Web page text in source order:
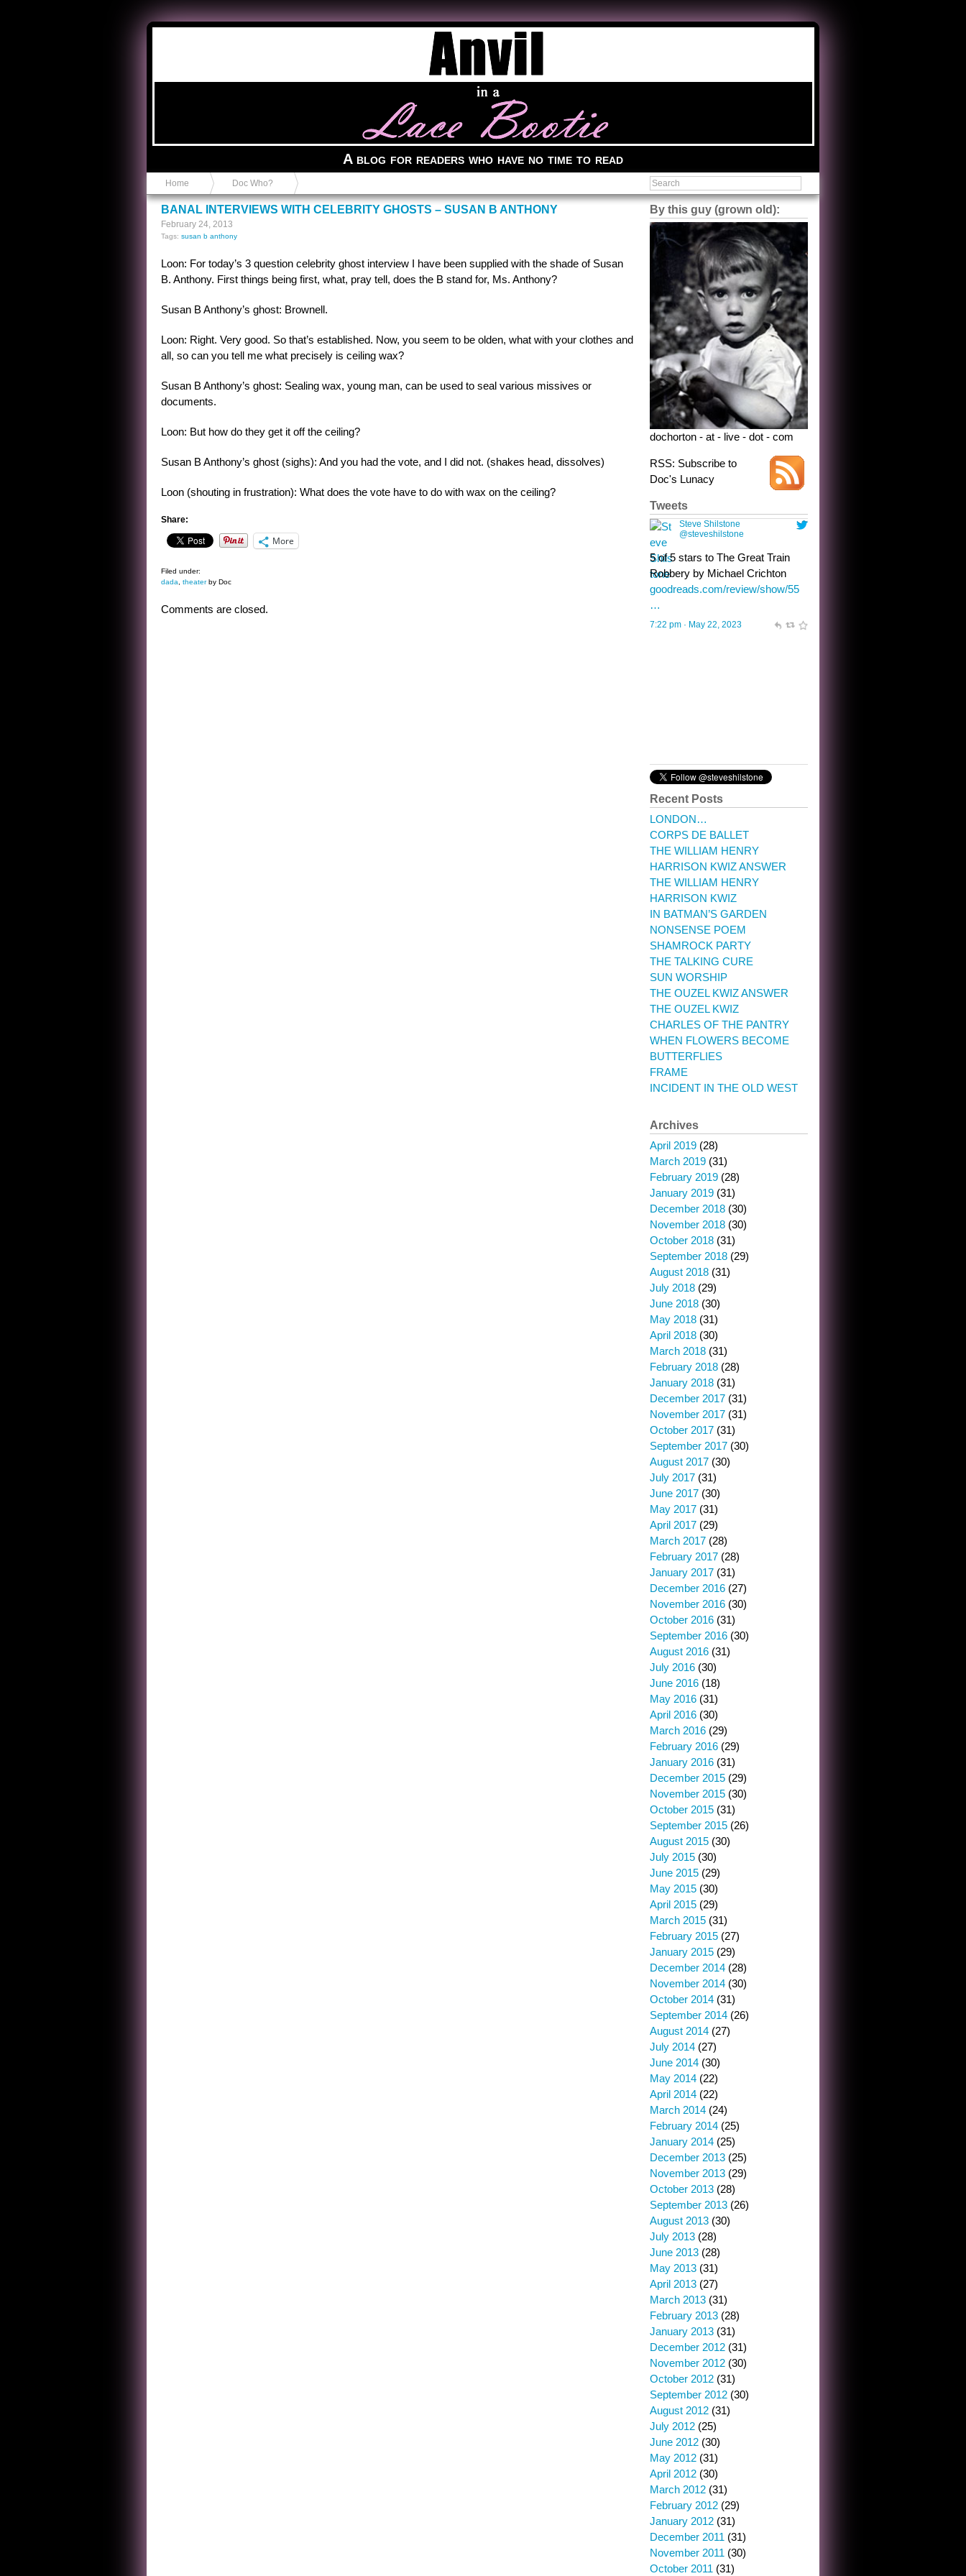
A blog for readers who have no time to read
Home Doc Who?
BANAL INTERVIEWS WITH CELEBRITY GHOSTS – SUSAN B ANTHONY
February 24, 2013
Tags: susan b anthony
Loon: For today’s 3 question celebrity ghost interview I have been supplied with the shade of Susan
B. Anthony. First things being first, what, pray tell, does the B stand for, Ms. Anthony?
Susan B Anthony’s ghost: Brownell.
Loon: Right. Very good. So that’s established. Now, you seem to be olden, what with your clothes and
all, so can you tell me what precisely is ceiling wax?
Susan B Anthony’s ghost: Sealing wax, young man, can be used to seal various missives or
documents.
Loon: But how do they get it off the ceiling?
Susan B Anthony’s ghost (sighs): And you had the vote, and I did not. (shakes head, dissolves)
Loon (shouting in frustration): What does the vote have to do with wax on the ceiling?
Share:
More
Filed under:
dada
theaterby Doc
Comments are closed.
By this guy (grown old):
dochorton - at - live - dot - com
RSS: Subscribe to
Doc's Lunacy
Tweets
Steve Shilstone
@steveshilstone
5 of 5 stars to The Great Train
Robbery by Michael Crichton
goodreads.com/review/show/55
…
7:22 pm · May 22, 2023
Steve Shilstone
toughest test yet for the shy
shamus with minimal bladder
chuckling, though.
Recent Posts
LONDON…
CORPS DE BALLET
THE WILLIAM HENRY
HARRISON KWIZ ANSWER
THE WILLIAM HENRY
HARRISON KWIZ
IN BATMAN’S GARDEN
NONSENSE POEM
SHAMROCK PARTY
THE TALKING CURE
SUN WORSHIP
THE OUZEL KWIZ ANSWER
THE OUZEL KWIZ
CHARLES OF THE PANTRY
WHEN FLOWERS BECOME
BUTTERFLIES
FRAME
INCIDENT IN THE OLD WEST
Archives
April 2019 (28)
March 2019 (31)
February 2019 (28)
January 2019 (31)
December 2018 (30)
November 2018 (30)
October 2018 (31)
September 2018 (29)
August 2018 (31)
July 2018 (29)
June 2018 (30)
May 2018 (31)
April 2018 (30)
March 2018 (31)
February 2018 (28)
January 2018 (31)
December 2017 (31)
November 2017 (31)
October 2017 (31)
September 2017 (30)
August 2017 (30)
July 2017 (31)
June 2017 (30)
May 2017 (31)
April 2017 (29)
March 2017 (28)
February 2017 (28)
January 2017 (31)
December 2016 (27)
November 2016 (30)
October 2016 (31)
September 2016 (30)
August 2016 (31)
July 2016 (30)
June 2016 (18)
May 2016 (31)
April 2016 (30)
March 2016 (29)
February 2016 (29)
January 2016 (31)
December 2015 (29)
November 2015 (30)
October 2015 (31)
September 2015 (26)
August 2015 (30)
July 2015 (30)
June 2015 (29)
May 2015 (30)
April 2015 (29)
March 2015 (31)
February 2015 (27)
January 2015 (29)
December 2014 (28)
November 2014 (30)
October 2014 (31)
September 2014 (26)
August 2014 (27)
July 2014 (27)
June 2014 (30)
May 2014 (22)
April 2014 (22)
March 2014 (24)
February 2014 (25)
January 2014 (25)
December 2013 (25)
November 2013 (29)
October 2013 (28)
September 2013 (26)
August 2013 (30)
July 2013 (28)
June 2013 (28)
May 2013 (31)
April 2013 (27)
March 2013 (31)
February 2013 (28)
January 2013 (31)
December 2012 (31)
November 2012 (30)
October 2012 (31)
September 2012 (30)
August 2012 (31)
July 2012 (25)
June 2012 (30)
May 2012 (31)
April 2012 (30)
March 2012 (31)
February 2012 (29)
January 2012 (31)
December 2011 (31)
November 2011 (30)
October 2011 (31)